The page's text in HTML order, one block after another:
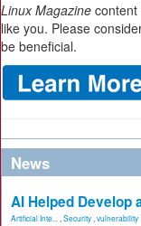
Linux Magazine
like you. Please
be beneficial.
News
AI Helped Develop
Artificial Inte... Security vulnerability